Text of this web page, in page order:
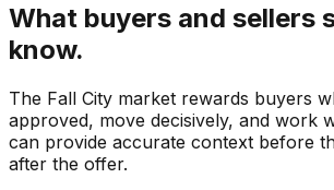
What buyers and sellers
know.
The Fall City market rewards buyers
approved, move decisively, and work
can provide accurate context before
after the offer.